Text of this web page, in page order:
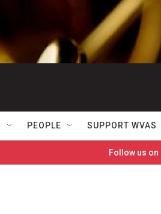
PEOPLE SUPPORT WVAS
Follow us on